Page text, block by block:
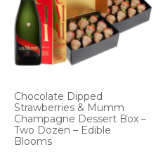
Chocolate Dipped
Strawberries & Mumm
Champagne Dessert Box –
Two Dozen – Edible
Blooms